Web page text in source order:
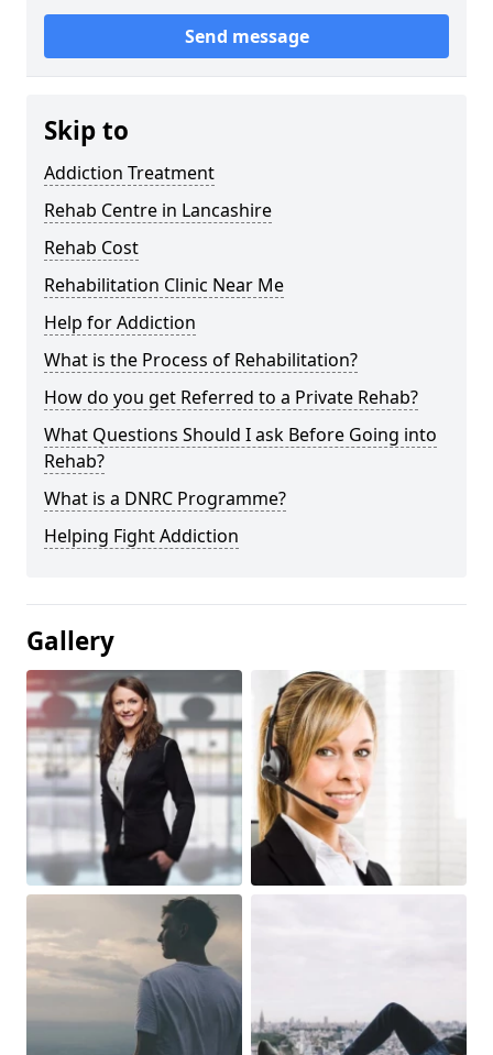
Send message
Skip to
Addiction Treatment
Rehab Centre in Lancashire
Rehab Cost
Rehabilitation Clinic Near Me
Help for Addiction
What is the Process of Rehabilitation?
How do you get Referred to a Private Rehab?
What Questions Should I ask Before Going into
Rehab?
What is a DNRC Programme?
Helping Fight Addiction
Gallery